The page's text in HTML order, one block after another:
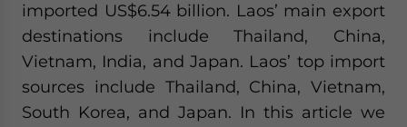
imported US$6.54 billion. Laos’ main export
destinations include Thailand, China,
Vietnam, India, and Japan. Laos’ top import
sources include Thailand, China, Vietnam,
South Korea, and Japan. In this article we
Statement for this
website. Please send me business news and updates
for Asia!
- case sensitive